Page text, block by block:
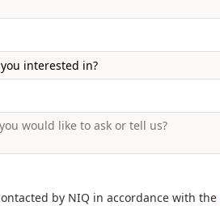
by NIQ in accordance with the